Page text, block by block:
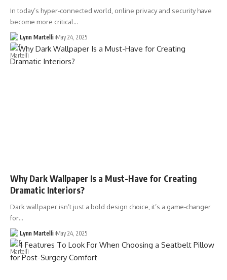
In today’s hyper-connected world, online privacy and security have
become more critical…
Lynn Martelli May 24, 2025
Why Dark Wallpaper Is a Must-Have for Creating
Dramatic Interiors?
Dark wallpaper isn’t just a bold design choice, it’s a game-changer
for…
Lynn Martelli May 24, 2025